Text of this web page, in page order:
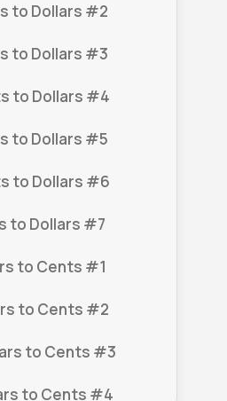
to Dollars #2
to Dollars #3
to Dollars #4
to Dollars #5
to Dollars #6
to Dollars #7
to Cents #1
to Cents #2
to Cents #3
to Cents #4